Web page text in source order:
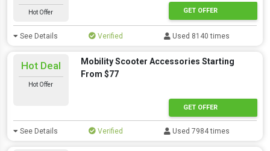
Hot Offer GET OFFER
See Details Verified Used 8140 times
Hot Deal
Hot Offer
Mobility Scooter Accessories Starting
From $77
GET OFFER
See Details Verified Used 7984 times